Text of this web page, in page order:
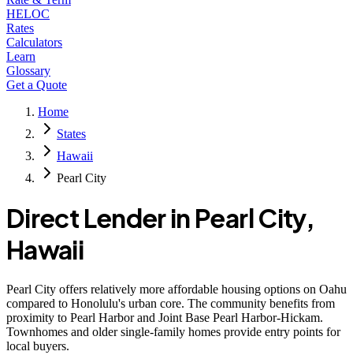
HELOC
Rates
Calculators
Learn
Glossary
Get a Quote
Home
States
Hawaii
Pearl City
Direct Lender in Pearl City,
Hawaii
Pearl City offers relatively more affordable housing options on Oahu
compared to Honolulu's urban core. The community benefits from
proximity to Pearl Harbor and Joint Base Pearl Harbor-Hickam.
Townhomes and older single-family homes provide entry points for
local buyers.